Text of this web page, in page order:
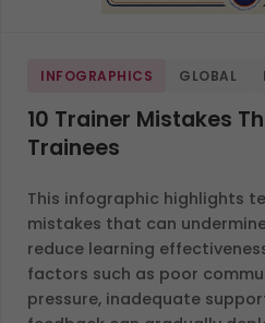
INFOGRAPHICS GLOBAL
10 Trainer Mistakes
Trainees
This infographic highlights
mistakes that can
reduce learning
factors such as poor
pressure, inadequate